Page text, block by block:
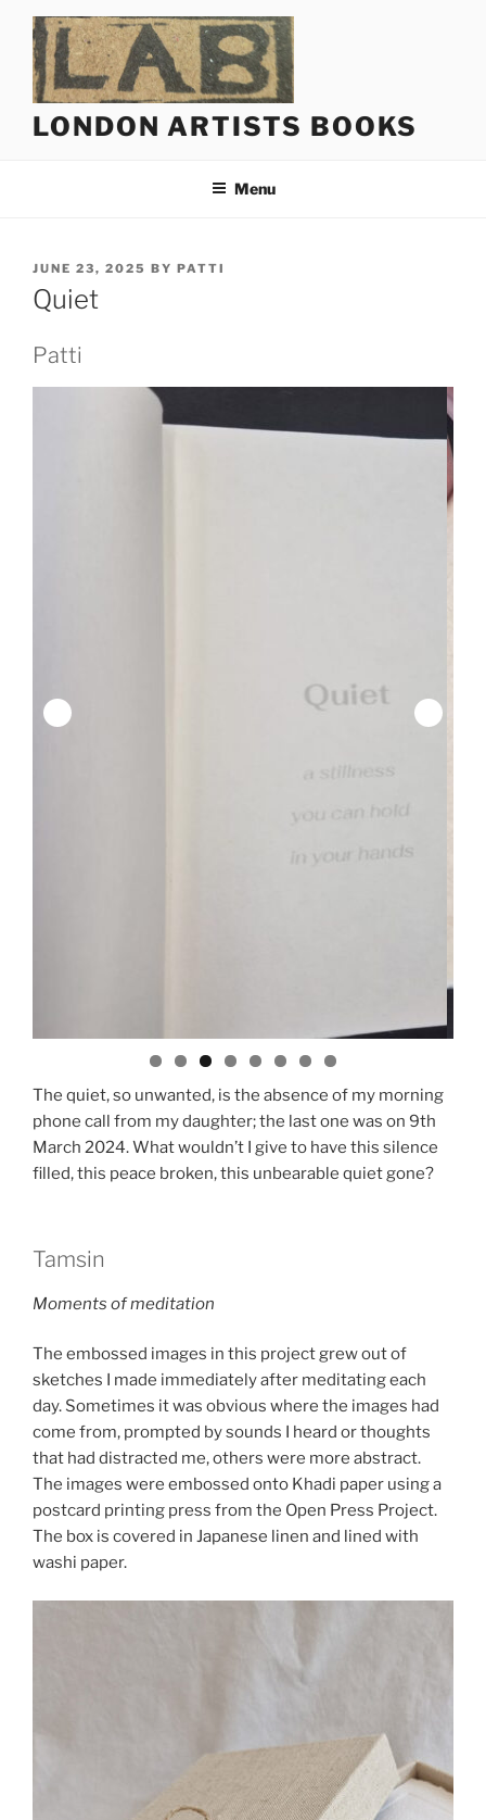
content
LONDON ARTISTS BOOKS
Menu
POSTED
ON
JUNE 23, 2025 BY PATTI
Quiet
Patti
The quiet, so unwanted, is the absence of my morning
phone call from my daughter; the last one was on 9th
March 2024. What wouldn’t I give to have this silence
filled, this peace broken, this unbearable quiet gone?
Tamsin
Moments of meditation
The embossed images in this project grew out of
sketches I made immediately after meditating each
day. Sometimes it was obvious where the images had
come from, prompted by sounds I heard or thoughts
that had distracted me, others were more abstract.
The images were embossed onto Khadi paper using a
postcard printing press from the Open Press Project.
The box is covered in Japanese linen and lined with
washi paper.